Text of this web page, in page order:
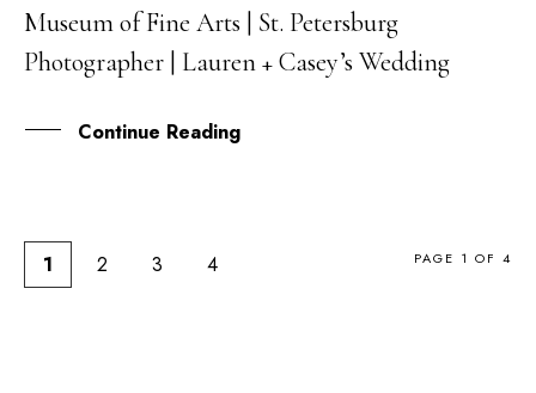
12
DEC
Museum of Fine Arts | St. Petersburg
Photographer | Lauren + Casey’s Wedding
Continue Reading
1 2 3 4 PAGE 1 OF 4